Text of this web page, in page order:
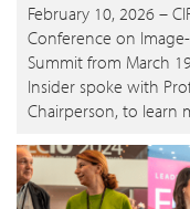
February 10, 2026 –
Conference on
Summit from March
Insider spoke with
Chairperson, to learn